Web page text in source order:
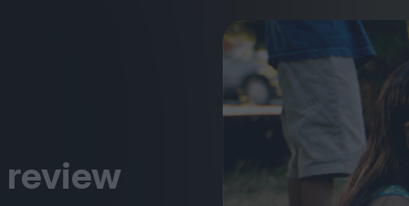
The Summer
– dismally cosy
review